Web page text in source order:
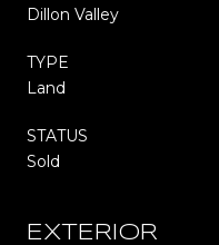
Dillon Valley
TYPE
Land
STATUS
Sold
EXTERIOR